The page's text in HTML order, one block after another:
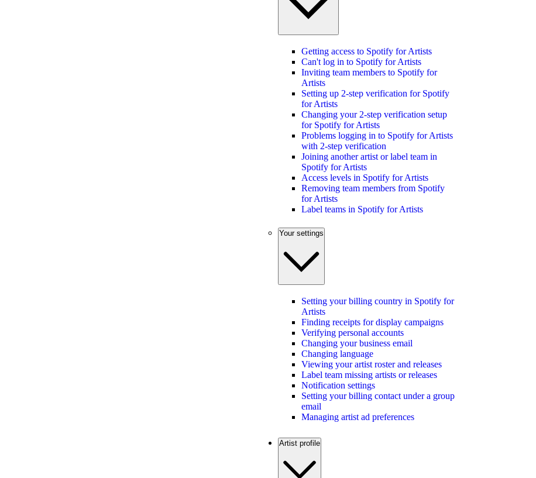
Getting access to Spotify for Artists
Can't log in to Spotify for Artists
Inviting team members to Spotify for
Artists
Setting up 2-step verification for Spotify
for Artists
Changing your 2-step verification setup
for Spotify for Artists
Problems logging in to Spotify for Artists
with 2-step verification
Joining another artist or label team in
Spotify for Artists
Access levels in Spotify for Artists
Removing team members from Spotify
for Artists
Label teams in Spotify for Artists
Your settings
Setting your billing country in Spotify for
Artists
Finding receipts for display campaigns
Verifying personal accounts
Changing your business email
Changing language
Viewing your artist roster and releases
Label team missing artists or releases
Notification settings
Setting your billing contact under a group
email
Managing artist ad preferences
Artist profile